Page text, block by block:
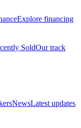
Explore financing
SoldOur track
NewsLatest updates